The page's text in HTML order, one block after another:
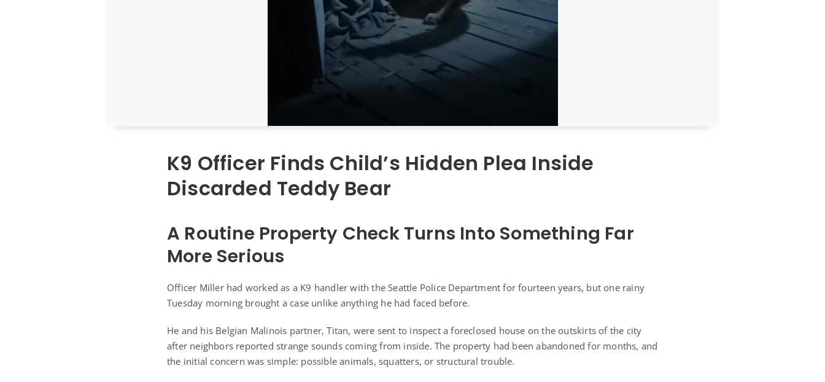
K9 Officer Finds Child’s Hidden Plea Inside
Discarded Teddy Bear
A Routine Property Check Turns Into Something Far
More Serious
Officer Miller had worked as a K9 handler with the Seattle Police Department for fourteen years, but one rainy
Tuesday morning brought a case unlike anything he had faced before.
He and his Belgian Malinois partner, Titan, were sent to inspect a foreclosed house on the outskirts of the city
after neighbors reported strange sounds coming from inside. The property had been abandoned for months, and
the initial concern was simple: possible animals, squatters, or structural trouble.